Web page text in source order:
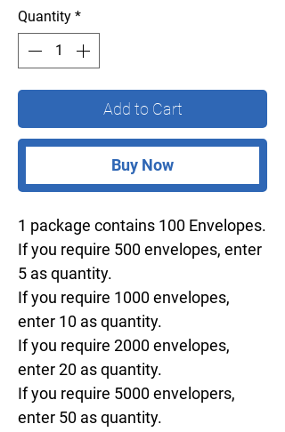
Quantity *
Add to Cart
Buy Now
1 package contains 100 Envelopes.
If you require 500 envelopes, enter
5 as quantity.
If you require 1000 envelopes,
enter 10 as quantity.
If you require 2000 envelopes,
enter 20 as quantity.
If you require 5000 envelopers,
enter 50 as quantity.